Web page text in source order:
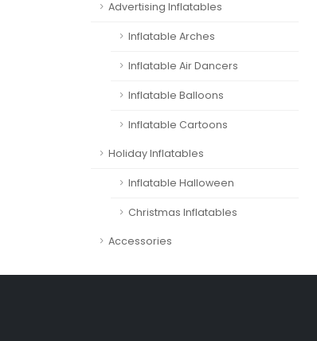
Advertising Inflatables
Inflatable Arches
Inflatable Air Dancers
Inflatable Balloons
Inflatable Cartoons
Holiday Inflatables
Inflatable Halloween
Christmas Inflatables
Accessories